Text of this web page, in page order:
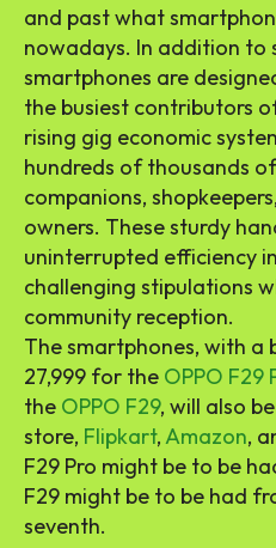
and past what
nowadays. In addition to
smartphones are
the busiest contributors
rising gig economic
hundreds of thousands
companions,
owners. These sturdy
uninterrupted efficiency
challenging stipulations
community reception.
The smartphones, with a
27,999 for the OPPO F29
the OPPO F29, will also
store, Flipkart,Amazon,
F29 Pro might be to be
F29 might be to be had
seventh.